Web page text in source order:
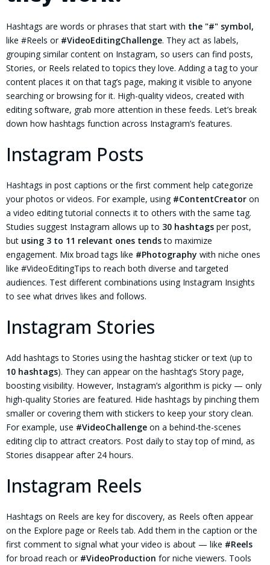
Hashtags are words or phrases that start with the "#" symbol,
like #Reels or #VideoEditingChallenge. They act as labels,
grouping similar content on Instagram, so users can find posts,
Stories, or Reels related to topics they love. Adding a tag to your
content places it on that tag’s page, making it visible to anyone
searching or browsing for it. High-quality videos, created with
editing software, grab more attention in these feeds. Let’s break
down how hashtags function across Instagram’s features.
Instagram Posts
Hashtags in post captions or the first comment help categorize
your photos or videos. For example, using #ContentCreator on
a video editing tutorial connects it to others with the same tag.
Studies suggest Instagram allows up to 30 hashtags per post,
but using 3 to 11 relevant ones tendsto maximize
engagement. Mix broad tags like #Photography with niche ones
like #VideoEditingTips to reach both diverse and targeted
audiences. Test different combinations using Instagram Insights
to see what drives likes and follows.
Instagram Stories
Add hashtags to Stories using the hashtag sticker or text (up to
10 hashtags). They can appear on the hashtag’s Story page,
boosting visibility. However, Instagram’s algorithm is picky — only
high-quality Stories are featured. Hide hashtags by pinching them
smaller or covering them with stickers to keep your story clean.
For example, use #VideoChallenge on a behind-the-scenes
editing clip to attract creators. Post daily to stay top of mind, as
Stories disappear after 24 hours.
Instagram Reels
Hashtags on Reels are key for discovery, as Reels often appear
on the Explore page or Reels tab. Add them in the caption or the
first comment to signal what your video is about — like #Reels
for broad reach or #VideoProduction for niche viewers. Tools